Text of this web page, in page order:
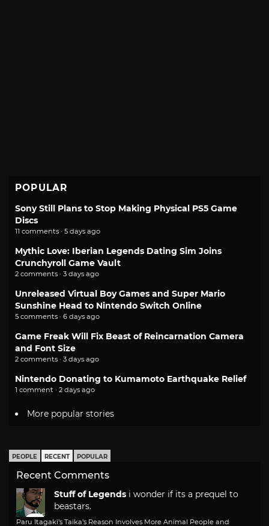
POPULAR
Sony Still Plans to Stop Making Physical PS5 Game
Discs
11 comments · 5 days ago
Mythic Love: Iberian Legends Dating Sim Joins
Crunchyroll Game Vault
2 comments · 3 days ago
Unreleased Virtual Boy Games and Super Mario
Sunshine Head to Nintendo Switch Online
5 comments · 6 days ago
Game Freak Will Fix Beast of Reincarnation Camera
and Font Size
2 comments · 3 days ago
Nintendo Donating to Kumamoto Earthquake Relief
1 comment · 2 days ago
More popular stories
PEOPLE RECENT POPULAR
Recent Comments
Stuff of Legends i wonder if its a prequel to
beastars.
Paru Itagaki’s Taika’s Reason Involves More Animal People and